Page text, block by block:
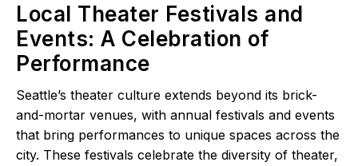
Local Theater Festivals and
Events: A Celebration of
Performance
Seattle’s theater culture extends beyond its brick-
and-mortar venues, with annual festivals and events
that bring performances to unique spaces across the
city. These festivals celebrate the diversity of theater,